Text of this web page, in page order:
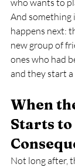
who wants to
And
happens next:
new group of
ones who had
and they start
When
Starts to
Not long after,